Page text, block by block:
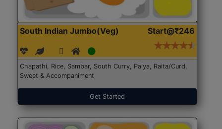
South Indian Jumbo(Veg) Start@₹246
Chapathi, Rice, Sambar, South Curry, Palya, Raita/Curd,
Sweet & Accompaniment
Get Started